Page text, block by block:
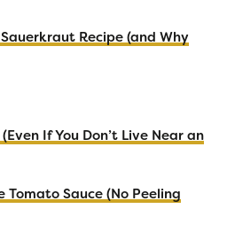
Recipe (and Why
If You Don’t Live Near an
Tomato Sauce (No Peeling